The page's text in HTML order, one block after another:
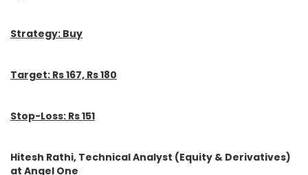
Strategy: Buy
Target: Rs 167, Rs 180
Stop-Loss: Rs 151
Hitesh Rathi, Technical Analyst (Equity & Derivatives)
at Angel One